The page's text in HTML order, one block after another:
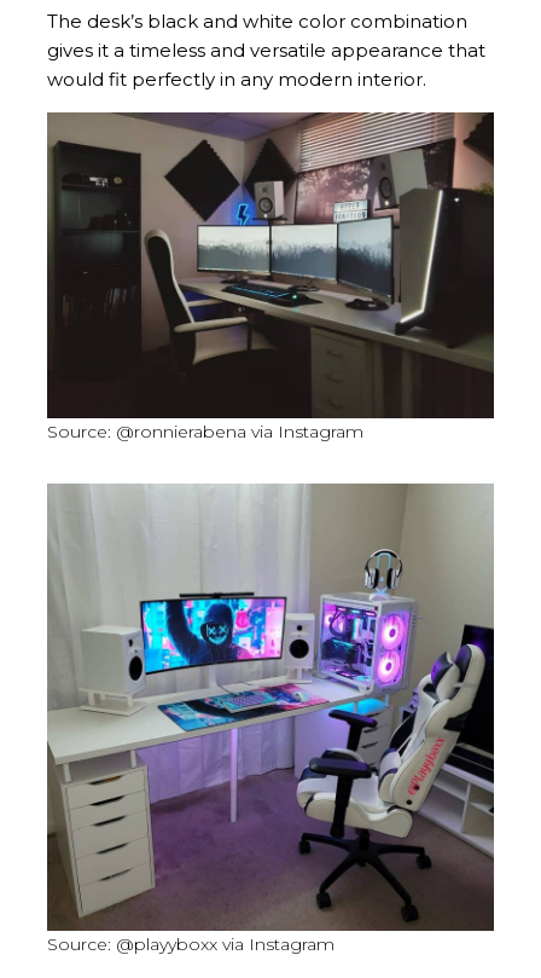
The desk’s black and white color combination
gives it a timeless and versatile appearance that
would fit perfectly in any modern interior.
Source: @ronnierabena via Instagram
Source: @playyboxx via Instagram